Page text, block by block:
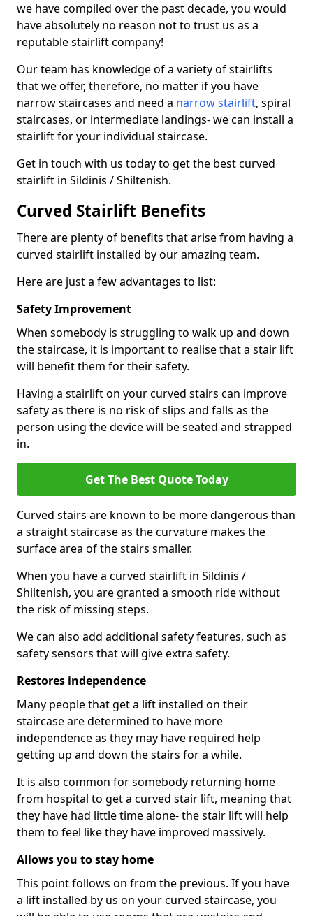
we have compiled over the past decade, you would
have absolutely no reason not to trust us as a
reputable stairlift company!
Our team has knowledge of a variety of stairlifts
that we offer, therefore, no matter if you have
narrow staircases and need a narrow stairlift, spiral
staircases, or intermediate landings- we can install a
stairlift for your individual staircase.
Get in touch with us today to get the best curved
stairlift in Sildinis / Shiltenish.
Curved Stairlift Benefits
There are plenty of benefits that arise from having a
curved stairlift installed by our amazing team.
Here are just a few advantages to list:
Safety Improvement
When somebody is struggling to walk up and down
the staircase, it is important to realise that a stair lift
will benefit them for their safety.
Having a stairlift on your curved stairs can improve
safety as there is no risk of slips and falls as the
person using the device will be seated and strapped
in.
Get The Best Quote Today
Curved stairs are known to be more dangerous than
a straight staircase as the curvature makes the
surface area of the stairs smaller.
When you have a curved stairlift in Sildinis /
Shiltenish, you are granted a smooth ride without
the risk of missing steps.
We can also add additional safety features, such as
safety sensors that will give extra safety.
Restores independence
Many people that get a lift installed on their
staircase are determined to have more
independence as they may have required help
getting up and down the stairs for a while.
It is also common for somebody returning home
from hospital to get a curved stair lift, meaning that
they have had little time alone- the stair lift will help
them to feel like they have improved massively.
Allows you to stay home
This point follows on from the previous. If you have
a lift installed by us on your curved staircase, you